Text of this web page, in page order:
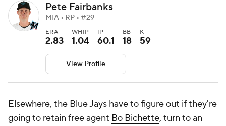
Pete Fairbanks
MIA • RP • #29
ERA
2.83
WHIP
1.04
IP
60.1
BB
18
K
59
View Profile
Elsewhere, the Blue Jays have to figure out if they're
going to retain free agent Bo Bichette, turn to an